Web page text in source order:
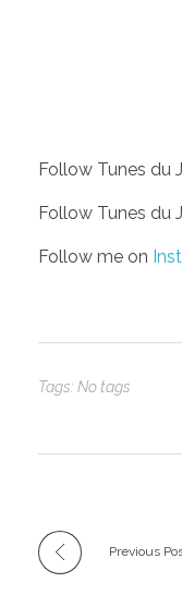
Follow Tunes du
Follow Tunes du
Follow me on
Tags: No tags
Previous